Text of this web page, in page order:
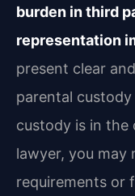
burden in third
representation
present clear
parental
custody is in the
lawyer, you may
requirements or